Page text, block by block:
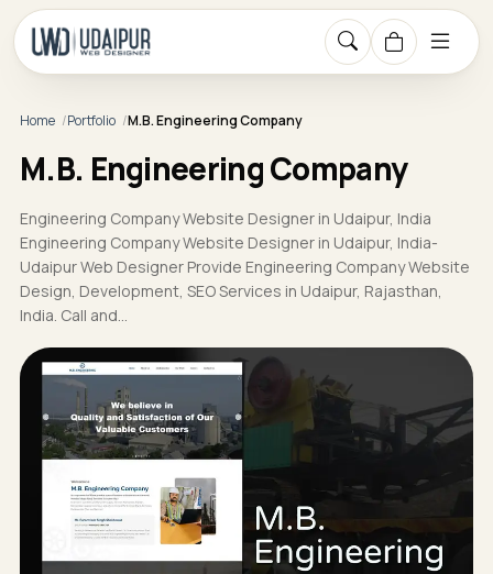
Home Portfolio M.B. Engineering Company
M.B. Engineering Company
Engineering Company Website Designer in Udaipur, India
Engineering Company Website Designer in Udaipur, India-
Udaipur Web Designer Provide Engineering Company Website
Design, Development, SEO Services in Udaipur, Rajasthan,
India. Call and…